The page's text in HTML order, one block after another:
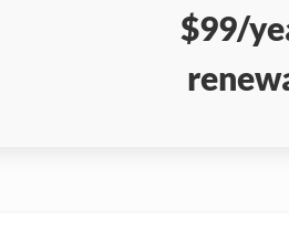
$99/